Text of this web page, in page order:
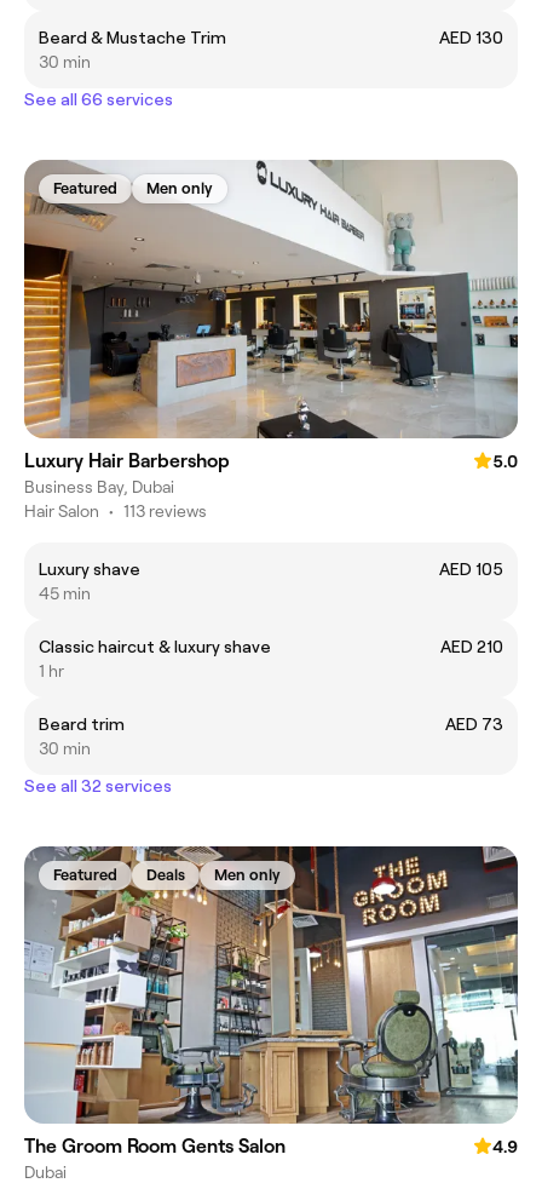
Beard & Mustache Trim
AED 130
30 min
See all 66 services
Featured Men only
Luxury Hair Barbershop
5.0
Business Bay, Dubai
Hair Salon • 113 reviews
Luxury shave
AED 105
45 min
Classic haircut & luxury shave
AED 210
1 hr
Beard trim
AED 73
30 min
See all 32 services
Featured Deals Men only
The Groom Room Gents Salon
4.9
Dubai